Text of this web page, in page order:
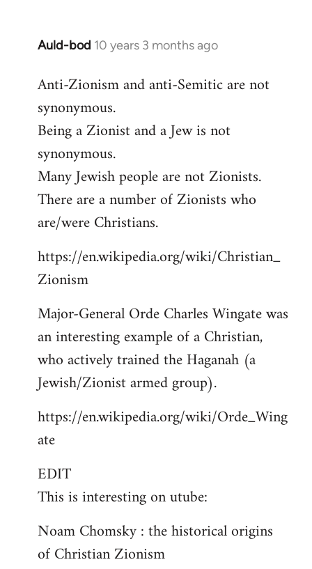
Auld-bod 10 years 3 months ago
In
to
Welcome
libcom.org
Anti-Zionism and anti-Semitic are not
synonymous.
Being a Zionist and a Jew is not
synonymous.
Many Jewish people are not Zionists.
There are a number of Zionists who
are/were Christians.
https://en.wikipedia.org/wiki/Christian_
Zionism
Major-General Orde Charles Wingate was
an interesting example of a Christian,
who actively trained the Haganah (a
Jewish/Zionist armed group).
https://en.wikipedia.org/wiki/Orde_Wing
ate
EDIT
This is interesting on utube:
Noam Chomsky : the historical origins
of Christian Zionism